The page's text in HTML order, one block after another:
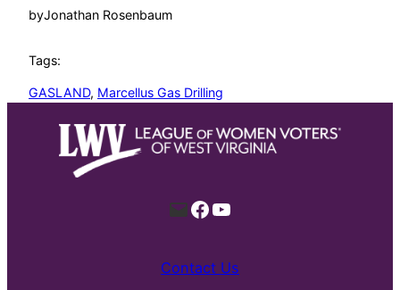
byJonathan Rosenbaum
Tags:
GASLAND, Marcellus Gas Drilling
MailFacebook
YouTube
Contact Us